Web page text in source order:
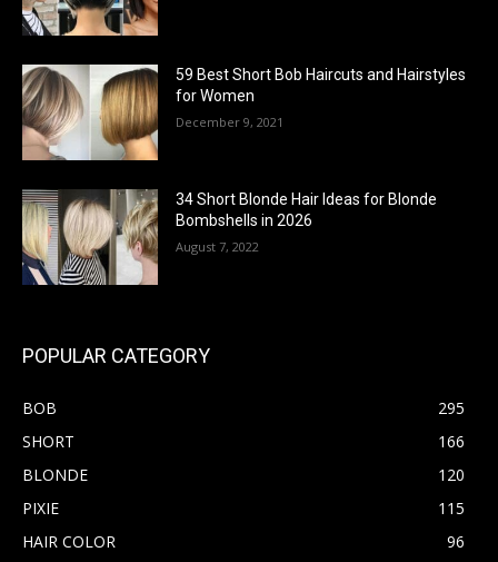
59 Best Short Bob Haircuts and Hairstyles
for Women
December 9, 2021
34 Short Blonde Hair Ideas for Blonde
Bombshells in 2026
August 7, 2022
POPULAR CATEGORY
BOB
295
SHORT
166
BLONDE
120
PIXIE
115
HAIR COLOR
96